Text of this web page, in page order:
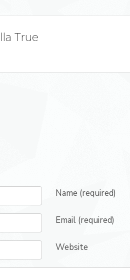
True
Name (required)
Email (required)
Website